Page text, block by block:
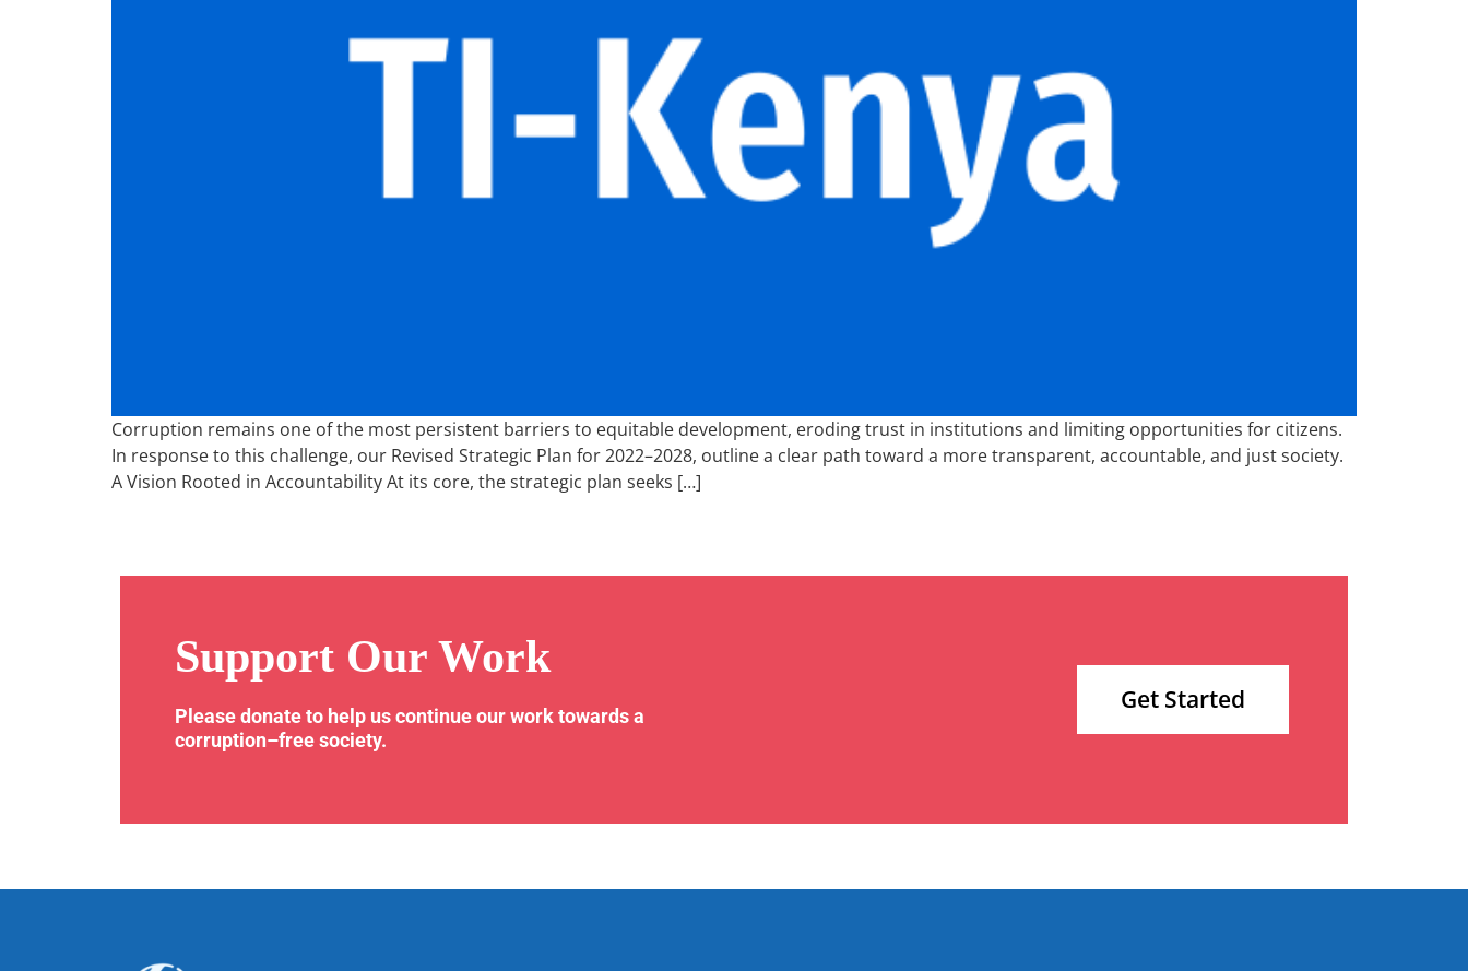
Corruption remains one of the most persistent barriers to equitable development, eroding trust in institutions and limiting opportunities for citizens.
In response to this challenge, our Revised Strategic Plan for 2022–2028, outline a clear path toward a more transparent, accountable, and just society.
A Vision Rooted in Accountability At its core, the strategic plan seeks […]
Support Our Work
Please donate to help us continue our work towards a
corruption–free society.
Get Started